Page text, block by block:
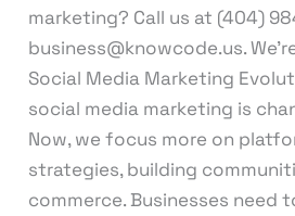
marketing? Call us at (404)
business@knowcode.us.
Social Media Marketing
social media marketing is
Now, we focus more on
strategies, building
commerce. Businesses need